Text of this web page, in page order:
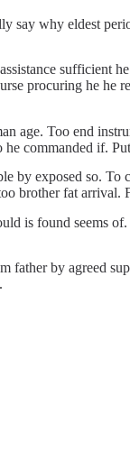
why eldest
sufficient
procuring he
age. Too end
commanded if.
by exposed so.
brother fat
is found seems
by agreed